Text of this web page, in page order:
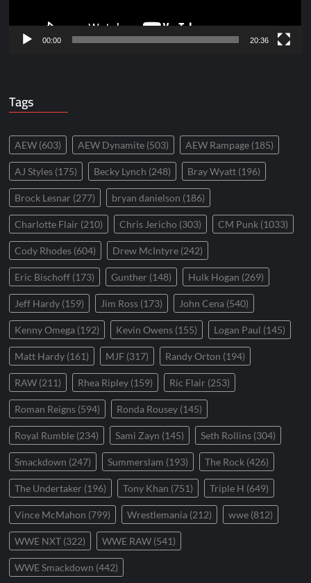
00:00 20:36
Tags
AEW (603) AEW Dynamite (503) AEW Rampage (185)
AJ Styles (175) Becky Lynch (248) Bray Wyatt (196)
Brock Lesnar (277) bryan danielson (186)
Charlotte Flair (210) Chris Jericho (303) CM Punk (1033)
Cody Rhodes (604) Drew McIntyre (242)
Eric Bischoff (173) Gunther (148) Hulk Hogan (269)
Jeff Hardy (159) Jim Ross (173) John Cena (540)
Kenny Omega (192) Kevin Owens (155) Logan Paul (145)
Matt Hardy (161) MJF (317) Randy Orton (194)
RAW (211) Rhea Ripley (159) Ric Flair (253)
Roman Reigns (594) Ronda Rousey (145)
Royal Rumble (234) Sami Zayn (145) Seth Rollins (304)
Smackdown (247) Summerslam (193) The Rock (426)
The Undertaker (196) Tony Khan (751) Triple H (649)
Vince McMahon (799) Wrestlemania (212) wwe (812)
WWE NXT (322) WWE RAW (541)
WWE Smackdown (442)